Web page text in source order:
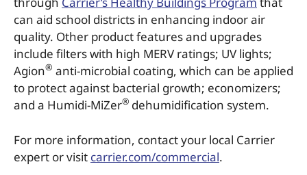
can aid school districts in enhancing indoor air
quality. Other product features and upgrades
include filters with high MERV ratings; UV lights;
Agion® anti-microbial coating, which can be applied
to protect against bacterial growth; economizers;
and a Humidi-MiZer® dehumidification system.
For more information, contact your local Carrier
expert or visit carrier.com/commercial.